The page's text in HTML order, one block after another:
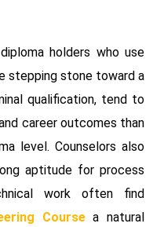
holders who use
stepping stone toward a
qualification, tend to
career outcomes than
level. Counselors also
aptitude for process
work often find
Coursea natural